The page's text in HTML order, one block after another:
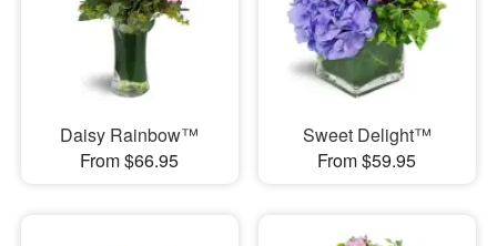
Daisy Rainbow™
From $66.95
Sweet Delight™
From $59.95